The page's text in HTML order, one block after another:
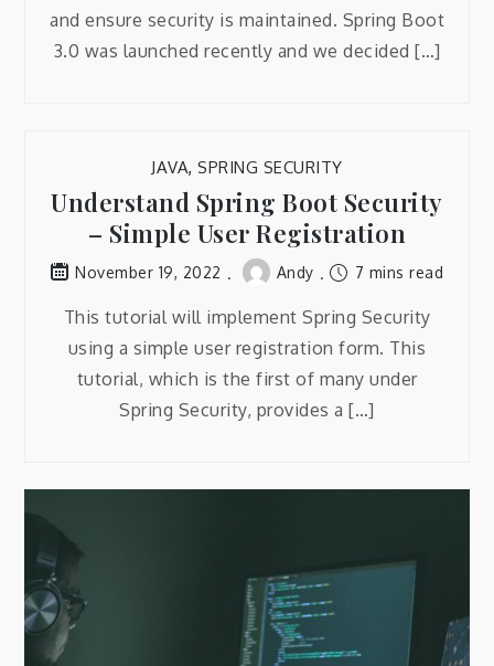
and ensure security is maintained. Spring Boot
3.0 was launched recently and we decided […]
JAVA,SPRING SECURITY
Understand Spring Boot Security
– Simple User Registration
November 19, 2022 Andy 7 mins read
This tutorial will implement Spring Security
using a simple user registration form. This
tutorial, which is the first of many under
Spring Security, provides a […]